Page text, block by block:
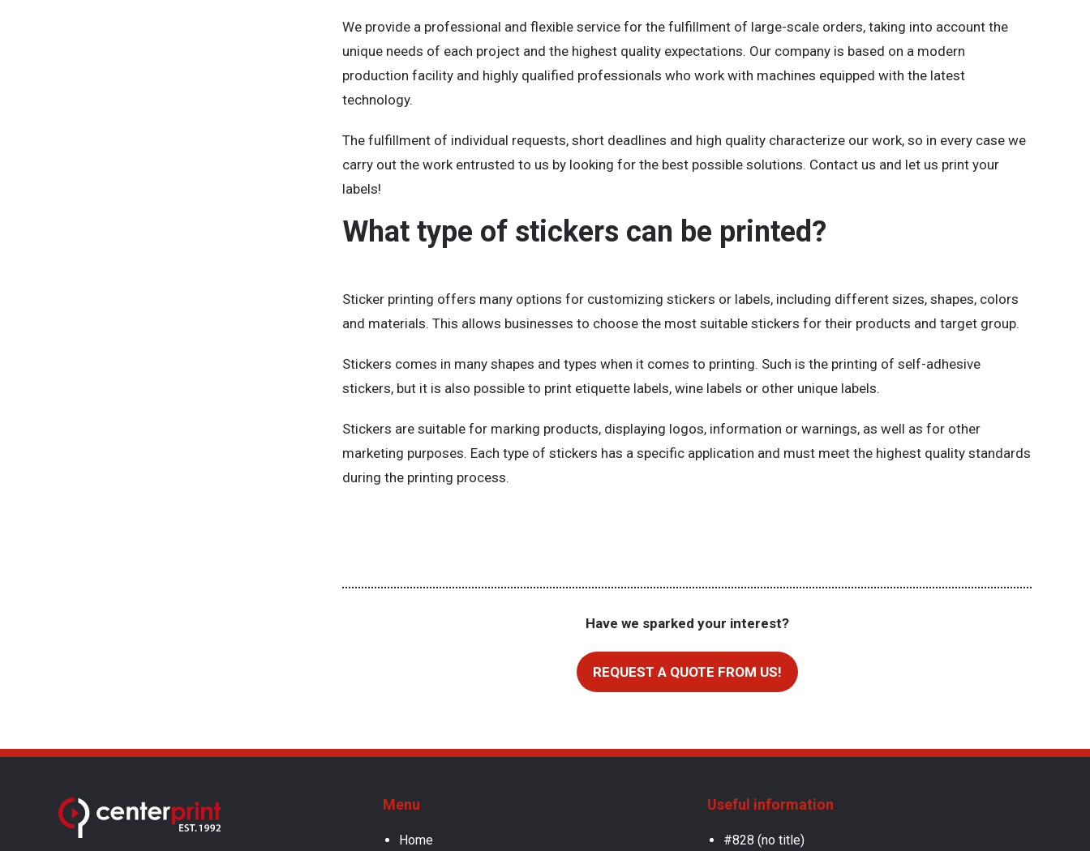
We provide a professional and flexible service for the fulfillment of large-scale orders, taking into account the
unique needs of each project and the highest quality expectations. Our company is based on a modern
production facility and highly qualified professionals who work with machines equipped with the latest
technology.
The fulfillment of individual requests, short deadlines and high quality characterize our work, so in every case we
carry out the work entrusted to us by looking for the best possible solutions. Contact us and let us print your
labels!
What type of stickers can be printed?
Sticker printing offers many options for customizing stickers or labels, including different sizes, shapes, colors
and materials. This allows businesses to choose the most suitable stickers for their products and target group.
Stickers comes in many shapes and types when it comes to printing. Such is the printing of self-adhesive
stickers, but it is also possible to print etiquette labels, wine labels or other unique labels.
Stickers are suitable for marking products, displaying logos, information or warnings, as well as for other
marketing purposes. Each type of stickers has a specific application and must meet the highest quality standards
during the printing process.
Have we sparked your interest?
REQUEST A QUOTE FROM US!
Menu
Home
Useful information
#828 (no title)